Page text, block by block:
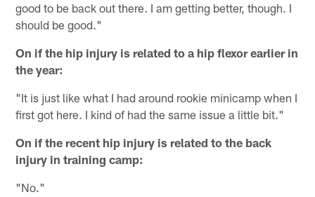
good to be back out there. I am getting better, though. I
should be good."
On if the hip injury is related to a hip flexor earlier in
the year:
"It is just like what I had around rookie minicamp when I
first got here. I kind of had the same issue a little bit."
On if the recent hip injury is related to the back
injury in training camp:
"No."